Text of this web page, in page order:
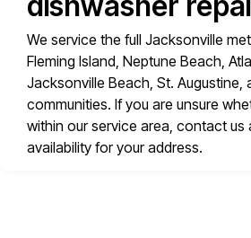
We service the full Jacksonville
Fleming Island, Neptune Beach,
Jacksonville Beach, St. Augustine,
communities. If you are unsure
within our service area, contact us
availability for your address.